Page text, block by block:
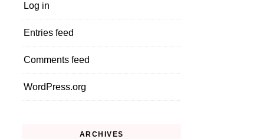
Log in
Entries feed
Comments feed
WordPress.org
ARCHIVES